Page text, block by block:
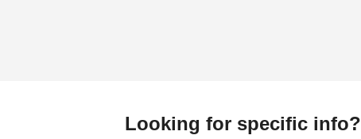
Looking for specific info?